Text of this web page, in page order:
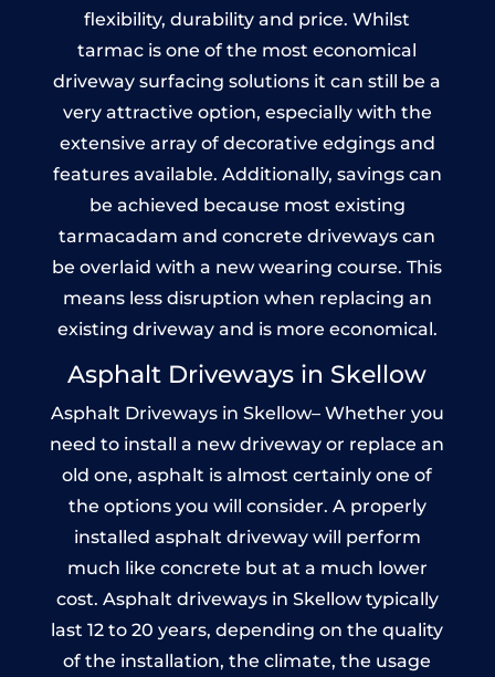
flexibility, durability and price. Whilst
tarmac is one of the most economical
driveway surfacing solutions it can still be a
very attractive option, especially with the
extensive array of decorative edgings and
features available. Additionally, savings can
be achieved because most existing
tarmacadam and concrete driveways can
be overlaid with a new wearing course. This
means less disruption when replacing an
existing driveway and is more economical.
Asphalt Driveways in Skellow
Asphalt Driveways in Skellow– Whether you
need to install a new driveway or replace an
old one, asphalt is almost certainly one of
the options you will consider. A properly
installed asphalt driveway will perform
much like concrete but at a much lower
cost. Asphalt driveways in Skellow typically
last 12 to 20 years, depending on the quality
of the installation, the climate, the usage